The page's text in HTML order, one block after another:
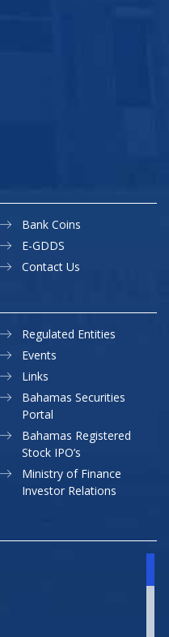
Bank Coins
E-GDDS
Contact Us
Regulated Entities
Events
Links
Bahamas Securities
Portal
Bahamas Registered
Stock IPO’s
Ministry of Finance
Investor Relations